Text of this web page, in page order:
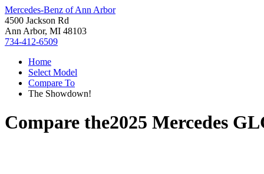
Mercedes-Benz of Ann Arbor
4500 Jackson Rd
Ann Arbor, MI 48103
734-412-6509
Home
Select Model
Compare To
The Showdown!
Compare the2025 Mercedes